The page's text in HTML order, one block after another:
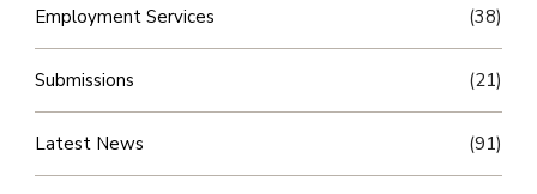
Employment Services (38)
Submissions (21)
Latest News (91)